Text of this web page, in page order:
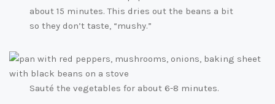
about 15 minutes. This dries out the beans a bit
so they don’t taste, “mushy.”
Sauté the vegetables for about 6-8 minutes.